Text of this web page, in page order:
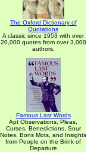
The Oxford Dictionary of
Quotations
A classic since 1953 with over
20,000 quotes from over 3,000
authors.
Famous Last Words
Apt Observations, Pleas,
Curses, Benedictions, Sour
Notes, Bons Mots, and Insights
from People on the Brink of
Departure